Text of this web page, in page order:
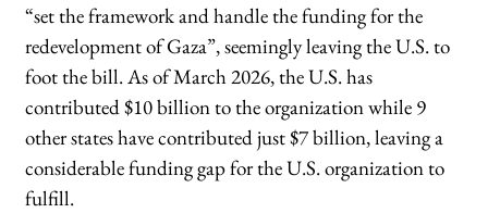
“set the framework and handle the funding for the
redevelopment of Gaza”, seemingly leaving the U.S. to
foot the bill. As of March 2026, the U.S. has
contributed $10 billion to the organization while 9
other states have contributed just $7 billion, leaving a
considerable funding gap for the U.S. organization to
fulfill.